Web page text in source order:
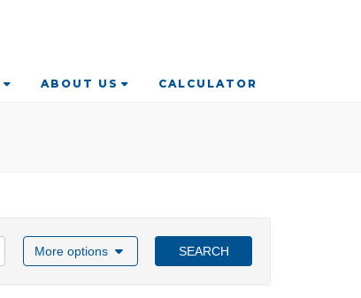
ABOUT US CALCULATOR
More options SEARCH